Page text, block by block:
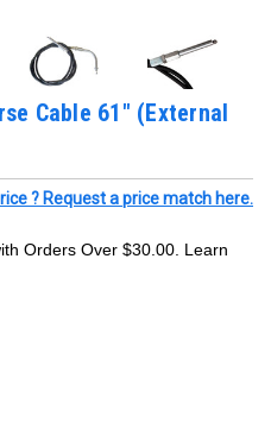
Cable 61" (External
? Request a price match here.
Orders Over $30.00. Learn